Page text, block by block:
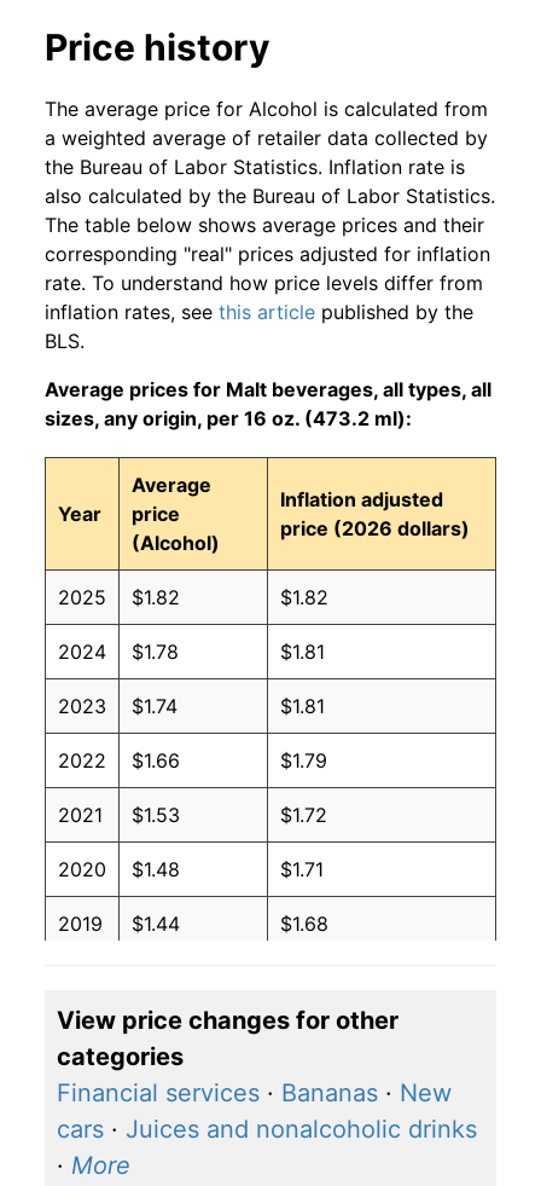
Price history
The average price for Alcohol is calculated from
a weighted average of retailer data collected by
the Bureau of Labor Statistics. Inflation rate is
also calculated by the Bureau of Labor Statistics.
The table below shows average prices and their
corresponding "real" prices adjusted for inflation
rate. To understand how price levels differ from
inflation rates, see this article published by the
BLS.
Average prices for Malt beverages, all types, all
sizes, any origin, per 16 oz. (473.2 ml):
Year
Average
price
(Alcohol)
Inflation adjusted
price (2026 dollars)
2025 $1.82 $1.82
2024 $1.78 $1.81
2023 $1.74 $1.81
2022 $1.66 $1.79
2021 $1.53 $1.72
2020 $1.48 $1.71
2019 $1.44 $1.68
2017 $1.39 $1.67
2016 $1.35 $1.65
2015 $1.32 $1.63
View price changes for other
categories
Financial services · Bananas · New
cars · Juices and nonalcoholic drinks
· More